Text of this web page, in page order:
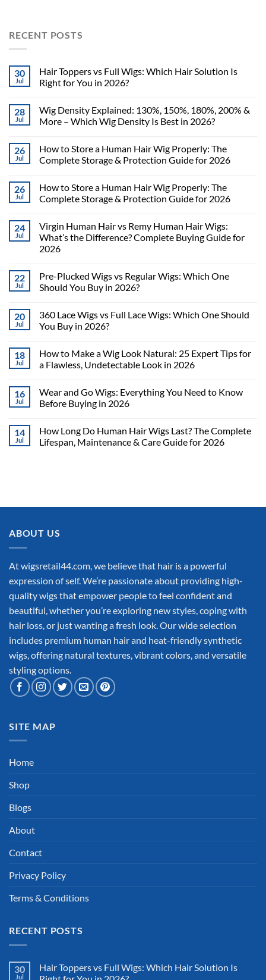
RECENT POSTS
30
Jul
Hair Toppers vs Full Wigs: Which Hair Solution Is
Right for You in 2026?
28
Jul
Wig Density Explained: 130%, 150%, 180%, 200% &
More – Which Wig Density Is Best in 2026?
26
Jul
How to Store a Human Hair Wig Properly: The
Complete Storage & Protection Guide for 2026
26
Jul
How to Store a Human Hair Wig Properly: The
Complete Storage & Protection Guide for 2026
24
Jul
Virgin Human Hair vs Remy Human Hair Wigs:
What’s the Difference? Complete Buying Guide for
2026
22
Jul
Pre-Plucked Wigs vs Regular Wigs: Which One
Should You Buy in 2026?
20
Jul
360 Lace Wigs vs Full Lace Wigs: Which One Should
You Buy in 2026?
18
Jul
How to Make a Wig Look Natural: 25 Expert Tips for
a Flawless, Undetectable Look in 2026
16
Jul
Wear and Go Wigs: Everything You Need to Know
Before Buying in 2026
14
Jul
How Long Do Human Hair Wigs Last? The Complete
Lifespan, Maintenance & Care Guide for 2026
ABOUT US
At wigsretail44.com, we believe that hair is a powerful
expression of self. We’re passionate about providing high-
quality wigs that empower people to feel confident and
beautiful, whether you’re exploring new styles, coping with
hair loss, or just wanting a fresh look. Our wide selection
includes premium human hair and heat-friendly synthetic
wigs, offering natural textures, vibrant colors, and versatile
styling options.
SITE MAP
Home
Shop
Blogs
About
Contact
Privacy Policy
Terms & Conditions
RECENT POSTS
30
Jul
Hair Toppers vs Full Wigs: Which Hair Solution Is